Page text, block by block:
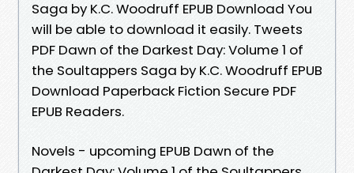
Saga by K.C. Woodruff EPUB Download You
will be able to download it easily. Tweets
PDF Dawn of the Darkest Day: Volume 1 of
the Soultappers Saga by K.C. Woodruff EPUB
Download Paperback Fiction Secure PDF
EPUB Readers.
Novels - upcoming EPUB Dawn of the